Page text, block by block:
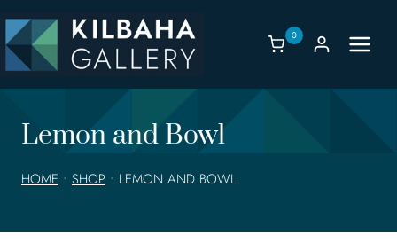
to
content
0
Lemon and Bowl
HOME • SHOP • LEMON AND BOWL